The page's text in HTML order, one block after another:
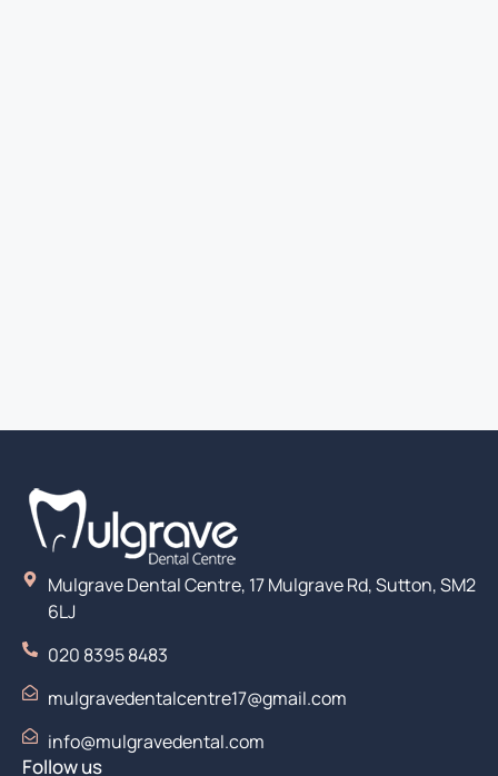
Mulgrave Dental Centre, 17 Mulgrave Rd, Sutton, SM2
6LJ
020 8395 8483
mulgravedentalcentre17@gmail.com
info@mulgravedental.com
Follow us